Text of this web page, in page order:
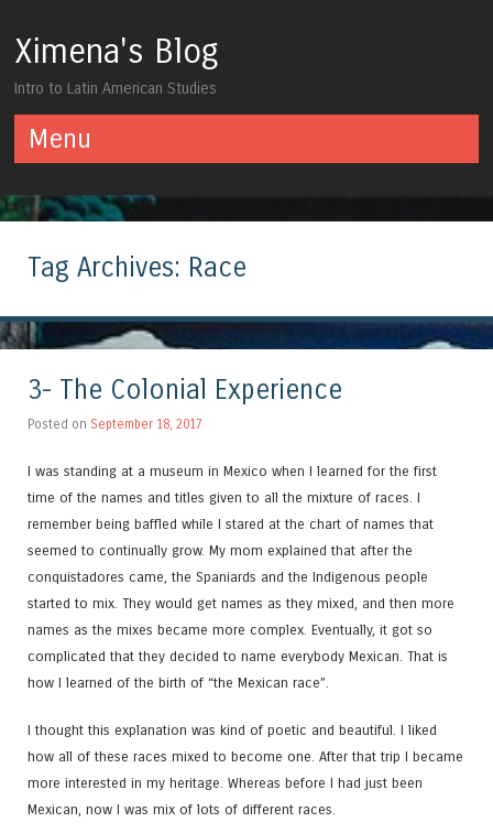
Ximena's Blog
Intro to Latin American Studies
Menu
Tag Archives: Race
3- The Colonial Experience
Posted on September 18, 2017
I was standing at a museum in Mexico when I learned for the first
time of the names and titles given to all the mixture of races. I
remember being baffled while I stared at the chart of names that
seemed to continually grow. My mom explained that after the
conquistadores came, the Spaniards and the Indigenous people
started to mix. They would get names as they mixed, and then more
names as the mixes became more complex. Eventually, it got so
complicated that they decided to name everybody Mexican. That is
how I learned of the birth of “the Mexican race”.
I thought this explanation was kind of poetic and beautiful. I liked
how all of these races mixed to become one. After that trip I became
more interested in my heritage. Whereas before I had just been
Mexican, now I was mix of lots of different races.